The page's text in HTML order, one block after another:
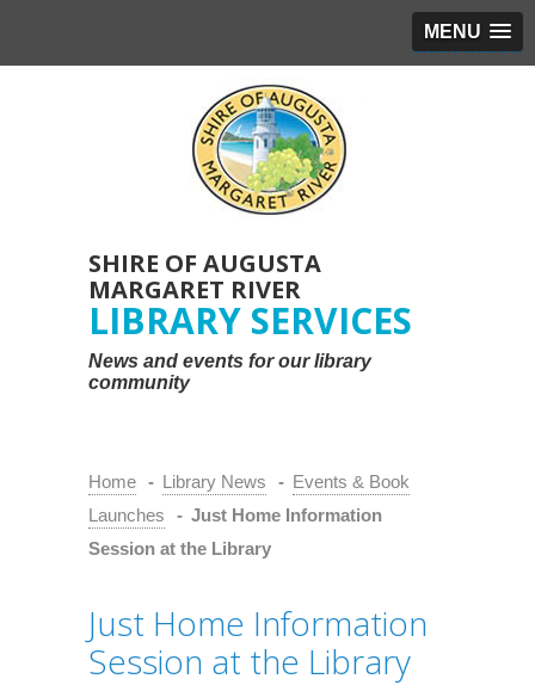
MENU
SHIRE OF AUGUSTA
MARGARET RIVER
LIBRARY SERVICES
News and events for our library
community
Home - Library News - Events & Book
Launches
- Just Home Information
Session at the Library
Just Home Information
Session at the Library